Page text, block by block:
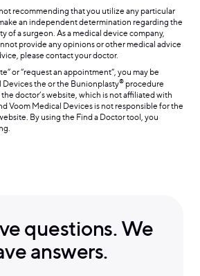
recommending that you utilize any particular
an independent determination regarding the
of a surgeon. As a medical device company,
provide any opinions or other medical advice
please contact your doctor.
or “request an appointment”, you may be
the or the Bunionplasty® procedure
doctor’s website, which is not affiliated with
Voom Medical Devices is not responsible for the
By using the Find a Doctor tool, you
questions. We
answers.